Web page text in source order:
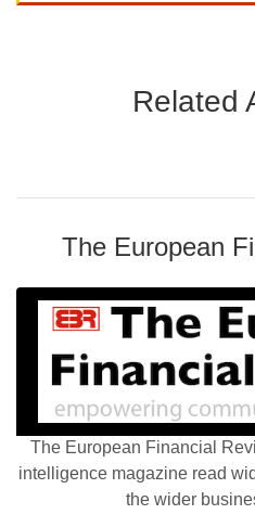
Related
The European
The European Financial
intelligence magazine read
the wider